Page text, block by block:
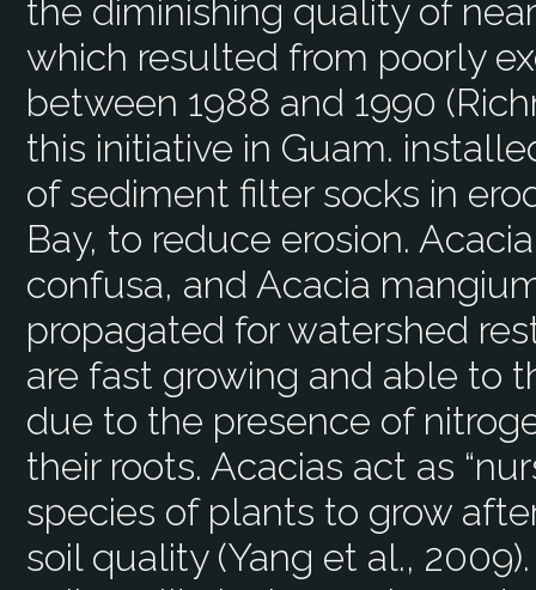
the diminishing quality of
which resulted from poorly
between 1988 and 1990
this initiative in Guam.
of sediment filter socks in
Bay, to reduce erosion.
confusa, and Acacia
propagated for watershed
are fast growing and able to
due to the presence of
their roots. Acacias act as
species of plants to grow
soil quality (Yang et al.,